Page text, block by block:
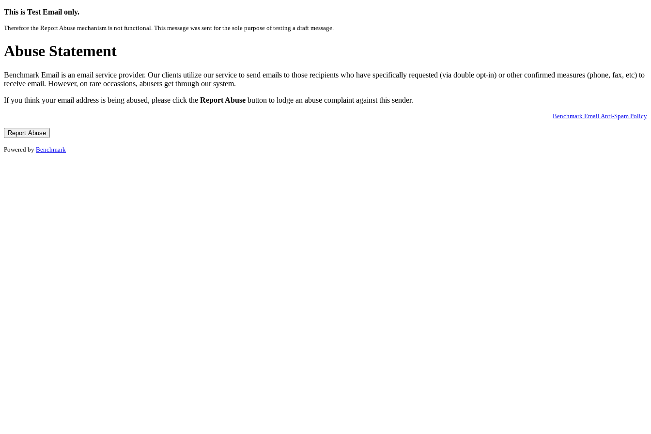
This is Test Email only.
Therefore the Report Abuse mechanism is not functional. This message was sent for the sole purpose of testing a draft message.
Abuse Statement
Benchmark Email is an email service provider. Our clients utilize our service to send emails to those recipients who have specifically requested (via double opt-in) or other confirmed measures (phone, fax, etc) to
receive email. However, on rare occassions, abusers get through our system.
If you think your email address is being abused, please click the Report Abuse button to lodge an abuse complaint against this sender.
Benchmark Email Anti-Spam Policy
Powered by Benchmark